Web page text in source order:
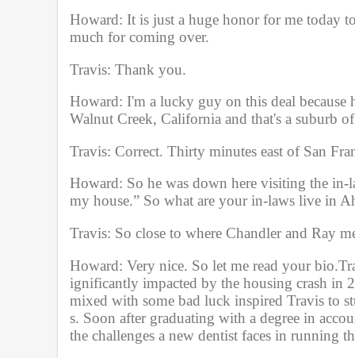
V
o
m
9
0
%
Howard: It is just a huge honor for me today
much for coming over.
Travis: Thank you.
Howard: I'm a lucky guy on this deal
Walnut Creek, California and that's a suburb
Travis: Correct. Thirty minutes east of San
Howard: So he was down here visiting the
my house.” So what are your in-laws live in
Travis: So close to where Chandler and Ray
Howard: Very nice. So let me read your
ignificantly impacted by the housing crash in
mixed with some bad luck inspired Travis to
s. Soon after graduating with a degree in
the challenges a new dentist faces in running